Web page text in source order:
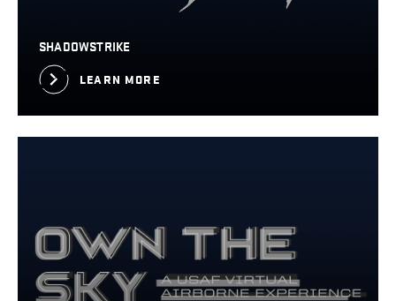
LEARN MORE
SHADOWSTRIKE